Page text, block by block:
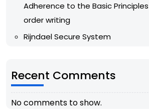
Adherence to the Basic
order writing
Rijndael Secure System
Recent Comments
No comments to show.